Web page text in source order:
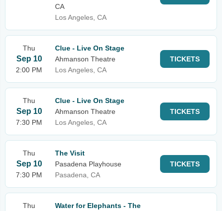
CA
Los Angeles, CA
Thu
Sep 10
2:00 PM
Clue - Live On Stage
Ahmanson Theatre
Los Angeles, CA
TICKETS
Thu
Sep 10
7:30 PM
Clue - Live On Stage
Ahmanson Theatre
Los Angeles, CA
TICKETS
Thu
Sep 10
7:30 PM
The Visit
Pasadena Playhouse
Pasadena, CA
TICKETS
Thu Water for Elephants - The